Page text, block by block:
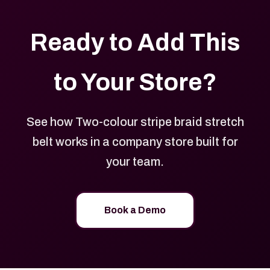
Ready to Add This
to Your Store?
See how Two-colour stripe braid stretch
belt works in a company store built for
your team.
Book a Demo